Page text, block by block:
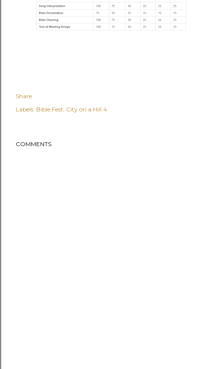
Share
Labels: Bible Fest City on a Hill 4
COMMENTS